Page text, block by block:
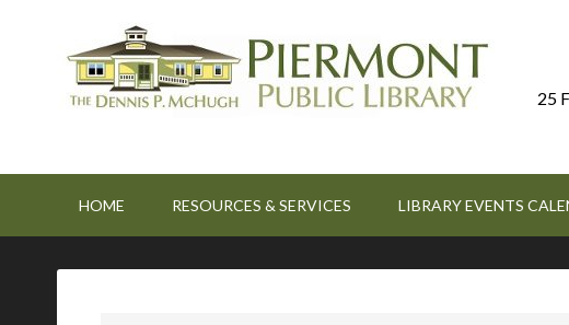
25
HOME RESOURCES & SERVICES LIBRARY EVENTS